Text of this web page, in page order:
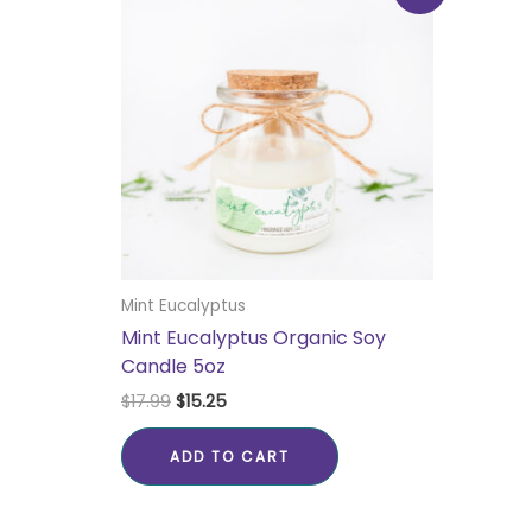
Mint Eucalyptus
Mint Eucalyptus Organic Soy
Candle 5oz
$17.99 $15.25
ADD TO CART